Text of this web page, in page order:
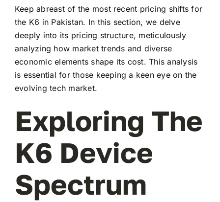
Keep abreast of the most recent pricing shifts for
the K6 in Pakistan. In this section, we delve
deeply into its pricing structure, meticulously
analyzing how market trends and diverse
economic elements shape its cost. This analysis
is essential for those keeping a keen eye on the
evolving tech market.
Exploring The
K6 Device
Spectrum